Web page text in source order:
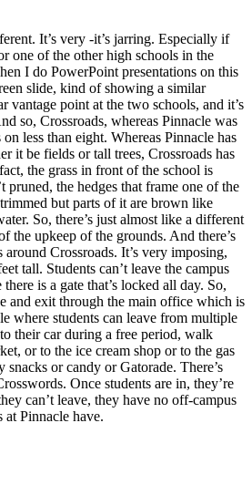
It’s very -it’s jarring. Especially if
one of the other high schools in the
I do PowerPoint presentations on this
slide, kind of showing a similar
vantage point at the two schools, and it’s
so, Crossroads, whereas Pinnacle was
less than eight. Whereas Pinnacle has
it be fields or tall trees, Crossroads has
the grass in front of the school is
pruned, the hedges that frame one of the
but parts of it are brown like
So, there’s just almost like a different
the upkeep of the grounds. And there’s
around Crossroads. It’s very imposing,
tall. Students can’t leave the campus
is a gate that’s locked all day. So,
and exit through the main office which is
where students can leave from multiple
their car during a free period, walk
or to the ice cream shop or to the gas
snacks or candy or Gatorade. There’s
Once students are in, they’re
can’t leave, they have no off-campus
at Pinnacle have.